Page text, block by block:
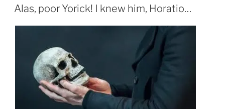
ON
Alas, poor Yorick! I knew him, Horatio…